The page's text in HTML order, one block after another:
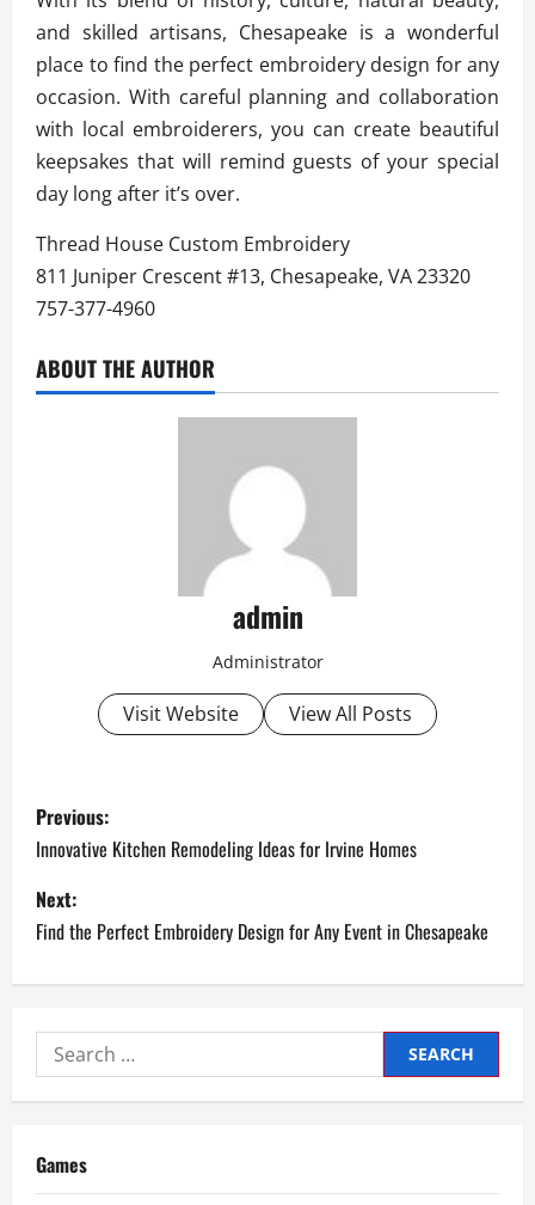
and skilled artisans, Chesapeake is a wonderful
place to find the perfect embroidery design for any
occasion. With careful planning and collaboration
with local embroiderers, you can create beautiful
keepsakes that will remind guests of your special
day long after it’s over.
Thread House Custom Embroidery
811 Juniper Crescent #13, Chesapeake, VA 23320
757-377-4960
ABOUT THE AUTHOR
admin
Administrator
Visit Website View All Posts
P
o
s
t
v
i
Previous:
Innovative Kitchen Remodeling Ideas for Irvine Homes
Next:
Find the Perfect Embroidery Design for Any Event in Chesapeake
Search
for:
Games